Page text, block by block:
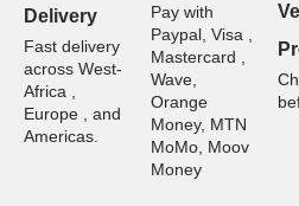
Delivery
Fast delivery
across West-
Africa ,
Europe , and
Americas.
Pay with
Paypal, Visa ,
Mastercard ,
Wave,
Orange
Money, MTN
MoMo, Moov
Money